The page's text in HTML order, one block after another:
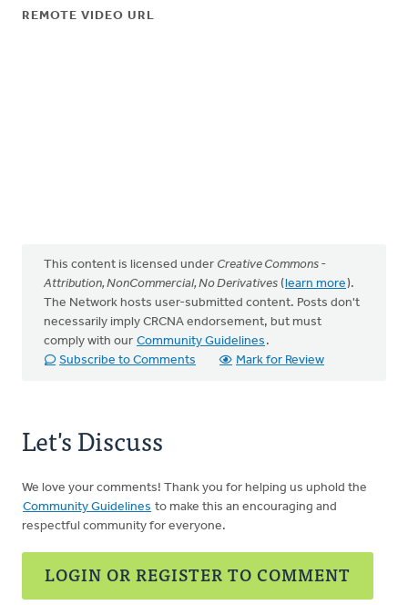
REMOTE VIDEO URL
This content is licensed under Creative Commons -
Attribution, NonCommercial, No Derivatives (learn more).
The Network hosts user-submitted content. Posts don't
necessarily imply CRCNA endorsement, but must
comply with our Community Guidelines .
Subscribe to Comments
Mark for Review
Let's Discuss
We love your comments! Thank you for helping us uphold the
Community Guidelines to make this an encouraging and
respectful community for everyone.
LOGIN OR REGISTER TO COMMENT